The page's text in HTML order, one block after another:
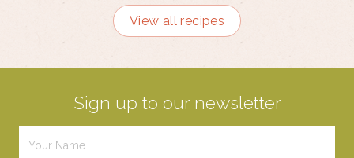
View all recipes
Sign up to our newsletter